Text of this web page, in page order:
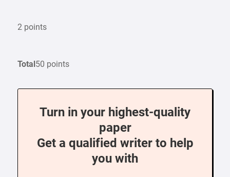
2 points
Total 50 points
Turn in your highest-quality
paper
Get a qualified writer to help
you with